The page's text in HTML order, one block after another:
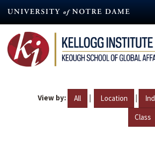
content
View by: All | Location |
Class